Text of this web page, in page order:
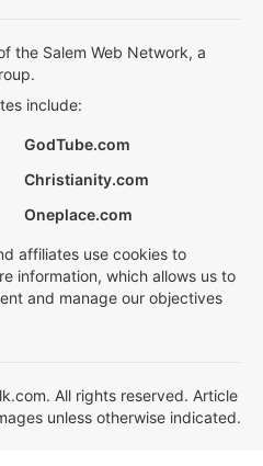
the Salem Web Network, a
include:
GodTube.com
Christianity.com
Oneplace.com
affiliates use cookies to
information, which allows us to
and manage our objectives
All rights reserved. Article
unless otherwise indicated.